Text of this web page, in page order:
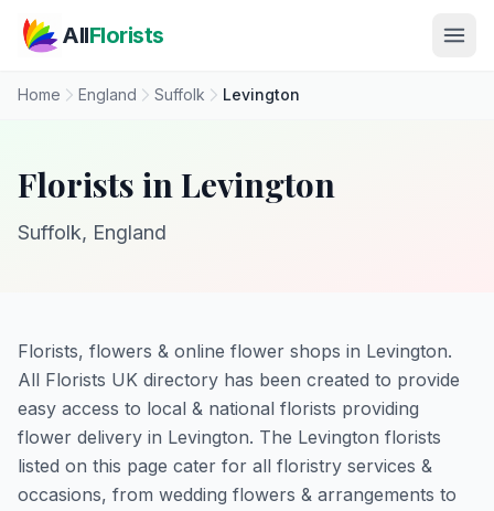
AllFlorists
Home England Suffolk Levington
Florists in Levington
Suffolk, England
Florists, flowers & online flower shops in Levington.
All Florists UK directory has been created to provide
easy access to local & national florists providing
flower delivery in Levington. The Levington florists
listed on this page cater for all floristry services &
occasions, from wedding flowers & arrangements to